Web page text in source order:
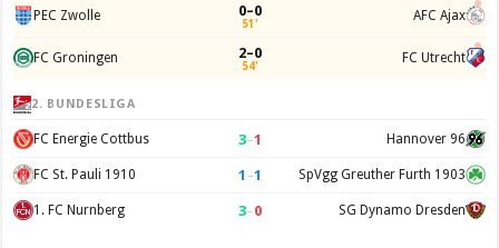
PEC Zwolle 0–0
51' AFC Ajax
FC Groningen 2–0
54' FC Utrecht
2. BUNDESLIGA
FC Energie Cottbus 3–1 Hannover 96
FC St. Pauli 1910 1 –1 SpVgg Greuther Furth 1903
1. FC Nurnberg 3–0 SG Dynamo Dresden